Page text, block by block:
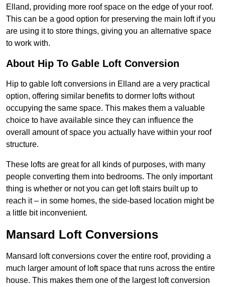
Elland, providing more roof space on the edge of your roof.
This can be a good option for preserving the main loft if you
are using it to store things, giving you an alternative space
to work with.
About Hip To Gable Loft Conversion
Hip to gable loft conversions in Elland are a very practical
option, offering similar benefits to dormer lofts without
occupying the same space. This makes them a valuable
choice to have available since they can influence the
overall amount of space you actually have within your roof
structure.
These lofts are great for all kinds of purposes, with many
people converting them into bedrooms. The only important
thing is whether or not you can get loft stairs built up to
reach it – in some homes, the side-based location might be
a little bit inconvenient.
Mansard Loft Conversions
Mansard loft conversions cover the entire roof, providing a
much larger amount of loft space that runs across the entire
house. This makes them one of the largest loft conversion